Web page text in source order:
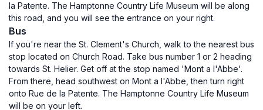
la Patente. The Hamptonne Country Life Museum will be along
this road, and you will see the entrance on your right.
Bus
If you're near the St. Clement's Church, walk to the nearest bus
stop located on Church Road. Take bus number 1 or 2 heading
towards St. Helier. Get off at the stop named 'Mont a l'Abbe'.
From there, head southwest on Mont a l'Abbe, then turn right
onto Rue de la Patente. The Hamptonne Country Life Museum
will be on your left.